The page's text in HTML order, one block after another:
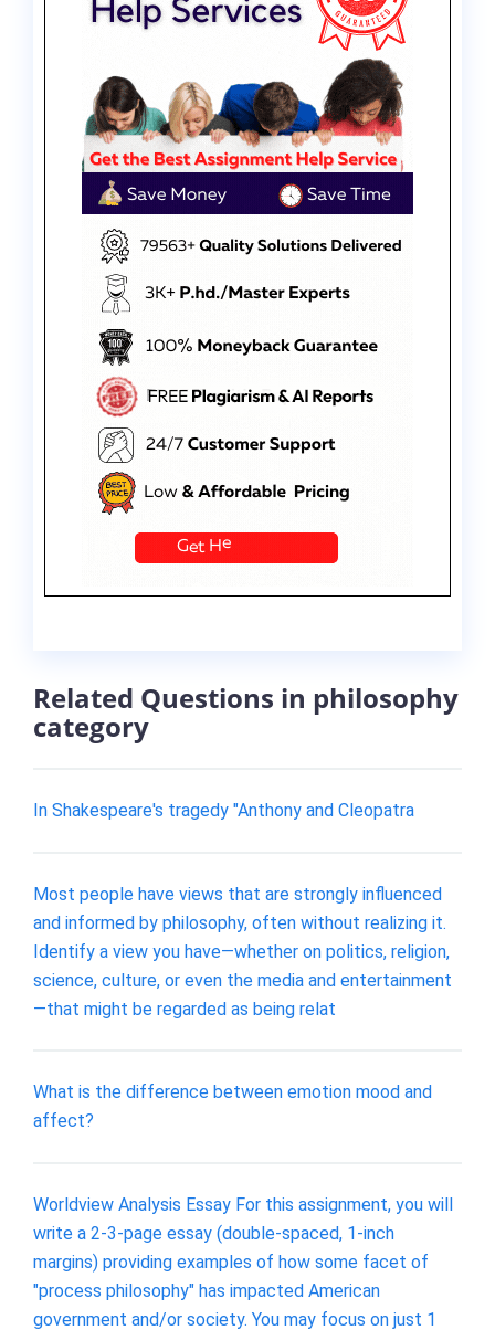
Related Questions in philosophy
category
In Shakespeare's tragedy "Anthony and Cleopatra
Most people have views that are strongly influenced
and informed by philosophy, often without realizing it.
Identify a view you have—whether on politics, religion,
science, culture, or even the media and entertainment
—that might be regarded as being relat
What is the difference between emotion mood and
affect?
Worldview Analysis Essay For this assignment, you will
write a 2-3-page essay (double-spaced, 1-inch
margins) providing examples of how some facet of
"process philosophy" has impacted American
government and/or society. You may focus on just 1